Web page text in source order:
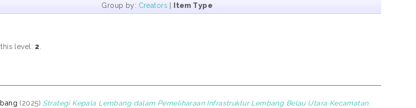
Group by: Creators | Item Type
level: 2
(2025) Strategi Kepala Lembang dalam Pemeliharaan Infrastruktur Lembang Belau Utara Kecamatan